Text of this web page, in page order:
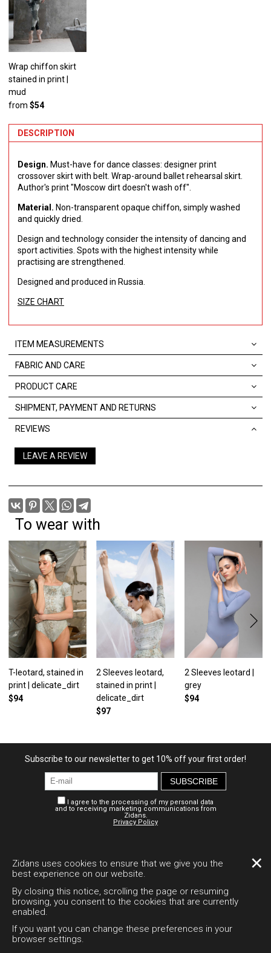
Wrap chiffon skirt
stained in print |
mud
from $54
DESCRIPTION
Design. Must-have for dance classes: designer print
crossover skirt with belt. Wrap-around ballet rehearsal skirt.
Author's print "Moscow dirt doesn't wash off".
Material. Non-transparent opaque chiffon, simply washed
and quickly dried.
Design and technology consider the intensity of dancing and
sport activities. Spots with the highest intensity while
practising are strengthened.
Designed and produced in Russia.
SIZE CHART
ITEM MEASUREMENTS
FABRIC AND CARE
PRODUCT CARE
SHIPMENT, PAYMENT AND RETURNS
REVIEWS
LEAVE A REVIEW
To wear with
T-leotard, stained in
print | delicate_dirt
$94
2 Sleeves leotard,
stained in print |
delicate_dirt
$97
2 Sleeves leotard |
grey
$94
Subscribe to our newsletter to get 10% off your first order!
SUBSCRIBE
I agree to the processing of my personal data
and to receiving marketing communications from
Zidans.
Privacy Policy
Desktop version
+7 995 794-1511
support@zidans.ru
✕
Zidans uses cookies to ensure that we give you the
best experience on our website.
By closing this notice, scrolling the page or resuming
browsing, you consent to the cookies that are currently
enabled.
If you want you can change these preferences in your
browser settings.